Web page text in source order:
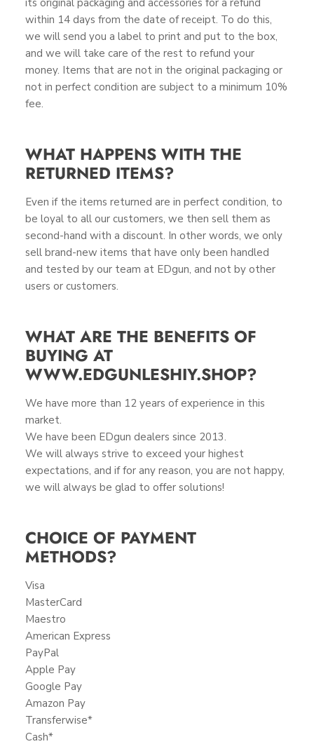
its original packaging and accessories for a refund
within 14 days from the date of receipt. To do this,
we will send you a label to print and put to the box,
and we will take care of the rest to refund your
money. Items that are not in the original packaging or
not in perfect condition are subject to a minimum 10%
fee.
WHAT HAPPENS WITH THE
RETURNED ITEMS?
Even if the items returned are in perfect condition, to
be loyal to all our customers, we then sell them as
second-hand with a discount. In other words, we only
sell brand-new items that have only been handled
and tested by our team at EDgun, and not by other
users or customers.
WHAT ARE THE BENEFITS OF
BUYING AT
WWW.EDGUNLESHIY.SHOP?
We have more than 12 years of experience in this
market.
We have been EDgun dealers since 2013.
We will always strive to exceed your highest
expectations, and if for any reason, you are not happy,
we will always be glad to offer solutions!
CHOICE OF PAYMENT
METHODS?
Visa
MasterCard
Maestro
American Express
PayPal
Apple Pay
Google Pay
Amazon Pay
Transferwise*
Cash*